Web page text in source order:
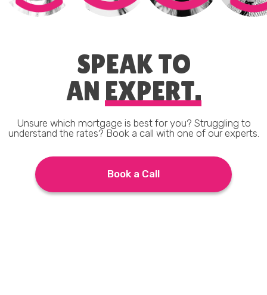
SPEAK TO
AN EXPERT.
Unsure which mortgage is best for you? Struggling to
understand the rates? Book a call with one of our experts.
Book a Call